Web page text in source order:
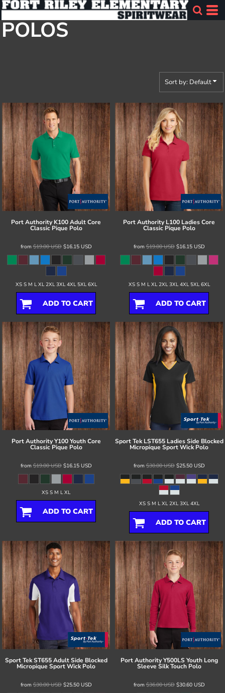
POLOS
Sort by: Default
Port Authority K100 Adult Core
Classic Pique Polo
from$19.00USD$16.15 USD
XS S M L XL 2XL 3XL 4XL 5XL 6XL
ADD TO CART
Port Authority L100 Ladies Core
Classic Pique Polo
from$19.00USD$16.15 USD
XS S M L XL 2XL 3XL 4XL 5XL 6XL
ADD TO CART
Port Authority Y100 Youth Core
Classic Pique Polo
from$19.00USD$16.15 USD
XS S M L XL
ADD TO CART
Sport Tek LST655 Ladies Side Blocked
Micropique Sport Wick Polo
from$30.00USD$25.50 USD
XS S M L XL 2XL 3XL 4XL
ADD TO CART
Sport Tek ST655 Adult Side Blocked
Micropique Sport Wick Polo
from$30.00USD$25.50 USD
Port Authority Y500LS Youth Long
Sleeve Silk Touch Polo
from$36.00USD$30.60 USD
Default
Price: Lowest First